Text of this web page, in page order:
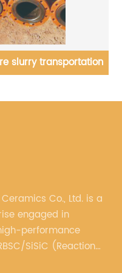
slurry transportation
Co., Ltd. is a
engaged in
performance
SiSiC (Reaction